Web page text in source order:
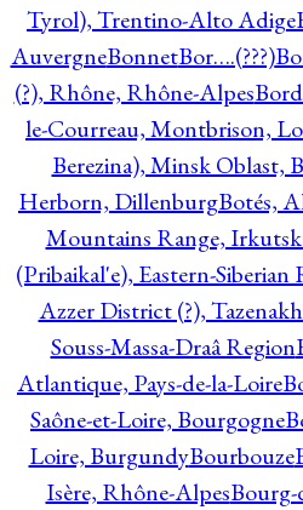
Tyrol), Trentino-Alto Adige
AuvergneBonnetBor….(???)
(?), Rhône, Rhône-Alpes
le-Courreau, Montbrison,
Berezina), Minsk Oblast,
Herborn, DillenburgBotés,
Mountains Range,
(Pribaikal'e), Eastern-
Azzer District (?),
Souss-Massa-Draâ Region
Atlantique, Pays-de-la-Loire
Saône-et-Loire, Bourgogne
Loire, BurgundyBourbouze
Isère, Rhône-AlpesBourg-